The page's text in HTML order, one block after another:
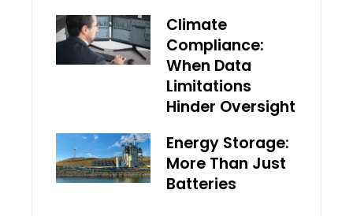
Climate
Compliance:
When Data
Limitations
Hinder Oversight
Energy Storage:
More Than Just
Batteries